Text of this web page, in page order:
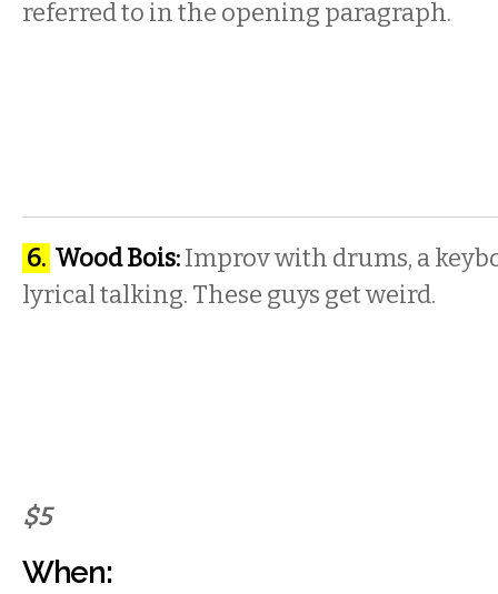
referred to in the opening paragraph.
6. Wood Bois:Improv with drums, a
lyrical talking. These guys get weird.
$5
When: